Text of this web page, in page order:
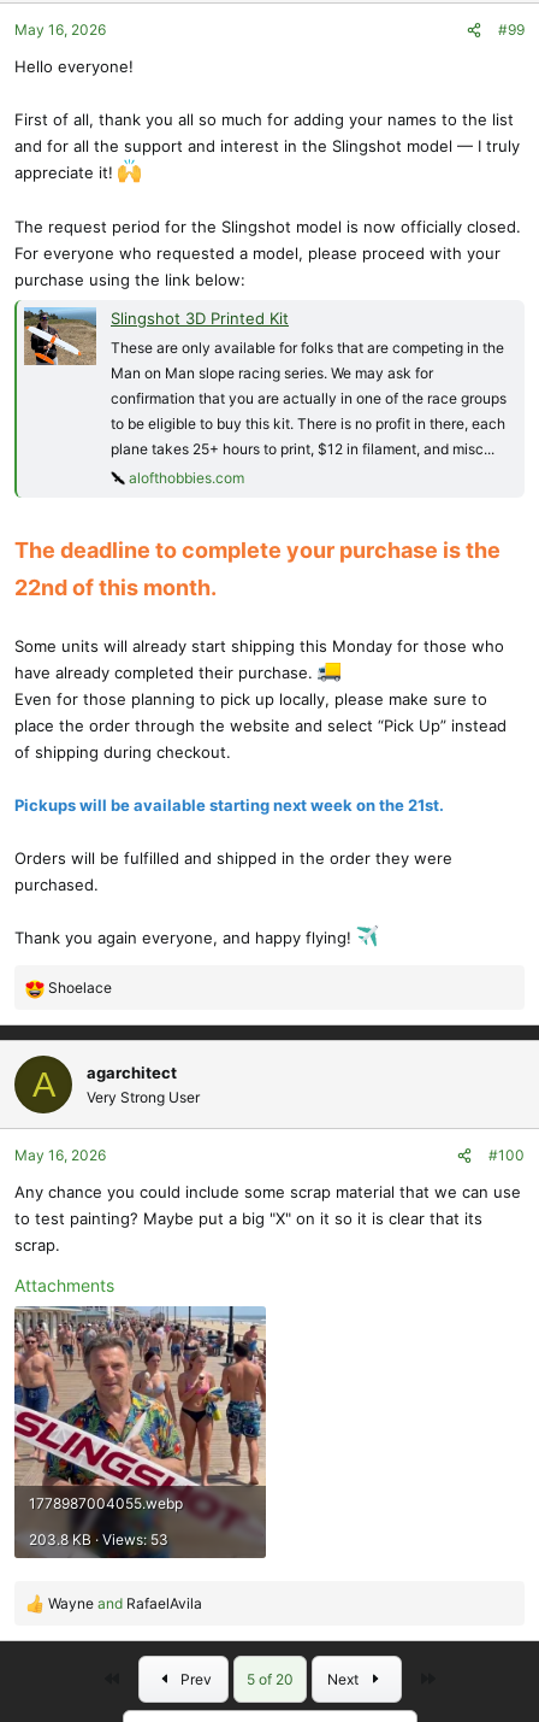
o
n
:
May 16, 2026 #99
Hello everyone!
First of all, thank you all so much for adding your names to the list
and for all the support and interest in the Slingshot model — I truly
appreciate it!
The request period for the Slingshot model is now officially closed.
For everyone who requested a model, please proceed with your
purchase using the link below:
Slingshot 3D Printed Kit
These are only available for folks that are competing in the
Man on Man slope racing series. We may ask for
confirmation that you are actually in one of the race groups
to be eligible to buy this kit. There is no profit in there, each
plane takes 25+ hours to print, $12 in filament, and misc...
alofthobbies.com
The deadline to complete your purchase is the
22nd of this month.
Some units will already start shipping this Monday for those who
have already completed their purchase.
Even for those planning to pick up locally, please make sure to
place the order through the website and select “Pick Up” instead
of shipping during checkout.
Pickups will be available starting next week on the 21st.
Orders will be fulfilled and shipped in the order they were
purchased.
Thank you again everyone, and happy flying!
R
e
a
c
i
o
n
:
Shoelace
A agarchitect
Very Strong User
May 16, 2026 #100
Any chance you could include some scrap material that we can use
to test painting? Maybe put a big "X" on it so it is clear that its
scrap.
Attachments
1778987004055.webp
203.8 KB · Views: 53
R
Wayne and RafaelAvila
Prev 5 of 20 Next